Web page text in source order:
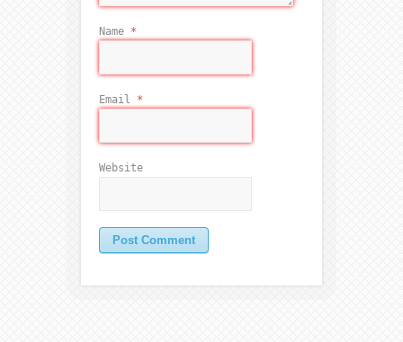
Name *
Email *
Website